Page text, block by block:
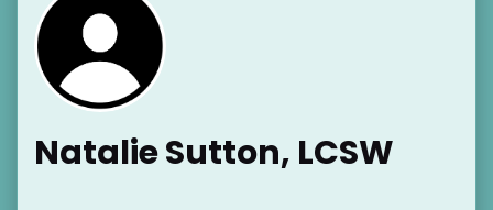
Natalie Sutton, LCSW